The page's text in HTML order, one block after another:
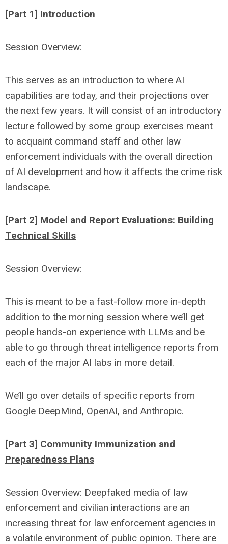
[Part 1] Introduction
Session Overview:
This serves as an introduction to where AI
capabilities are today, and their projections over
the next few years. It will consist of an introductory
lecture followed by some group exercises meant
to acquaint command staff and other law
enforcement individuals with the overall direction
of AI development and how it affects the crime risk
landscape.
[Part 2] Model and Report Evaluations: Building
Technical Skills
Session Overview:
This is meant to be a fast-follow more in-depth
addition to the morning session where we’ll get
people hands-on experience with LLMs and be
able to go through threat intelligence reports from
each of the major AI labs in more detail.
We’ll go over details of specific reports from
Google DeepMind, OpenAI, and Anthropic.
[Part 3] Community Immunization and
Preparedness Plans
Session Overview: Deepfaked media of law
enforcement and civilian interactions are an
increasing threat for law enforcement agencies in
a volatile environment of public opinion. There are